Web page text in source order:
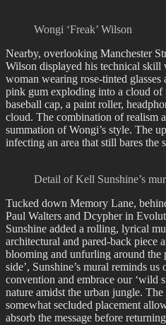
Wongi ‘Freak’ Wilson
Nearby, overlooking Manchester
Wilson displayed his technical
woman wearing rose-tinted
pink gum exploding into a cloud of
baseball cap, a paint roller,
cloud. The combination of realism
summation of Wongi’s style. The
infecting an area that still bares the
Detail of Kell Sunshine’s
Tucked down Memory Lane,
Paul Walters and Dcypher in
Sunshine added a rolling, lyrical
architectural and pared-back piece
blooming and unfurling around the
side’, Sunshine’s mural reminds
convention and embrace our ‘wild
nature amidst the urban jungle.
somewhat secluded placement
absorb the message before